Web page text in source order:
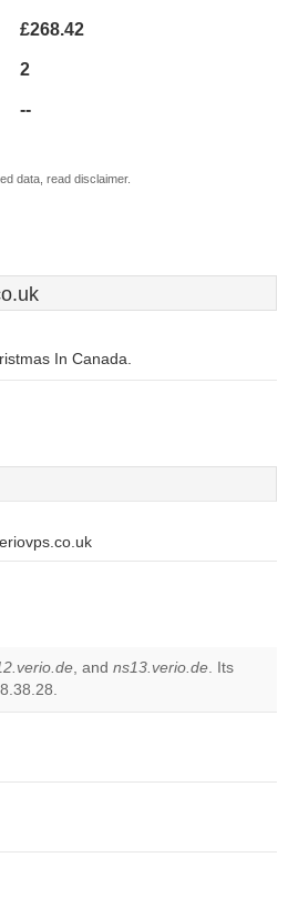
£268.42
2
--
data, read disclaimer.
In Canada.
, and ns13.verio.de. Its